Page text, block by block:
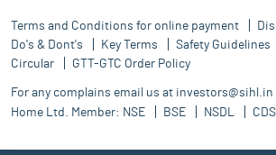
Terms and Conditions for online payment
Do's & Dont's
Key Terms Safety Guidelines
Circular
GTT-GTC Order Policy
For any complains email us at investors@sihl.in
Home Ltd. Member: NSE BSE NSDL